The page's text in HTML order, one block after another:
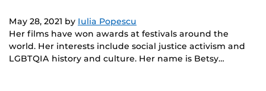
May 28, 2021 by Iulia Popescu
Her films have won awards at festivals around the
world. Her interests include social justice activism and
LGBTQIA history and culture. Her name is Betsy…